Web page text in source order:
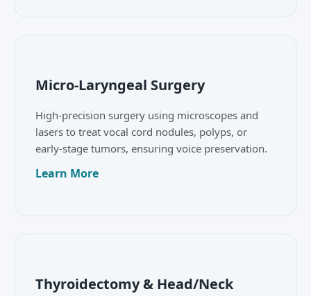
Micro-Laryngeal Surgery
High-precision surgery using microscopes and
lasers to treat vocal cord nodules, polyps, or
early-stage tumors, ensuring voice preservation.
Learn More
Thyroidectomy & Head/Neck